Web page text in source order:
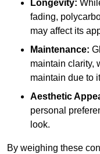
Longevity:
fading,
may affect its
Maintenance:
maintain clarity,
maintain due to
Aesthetic
personal
look.
By weighing these